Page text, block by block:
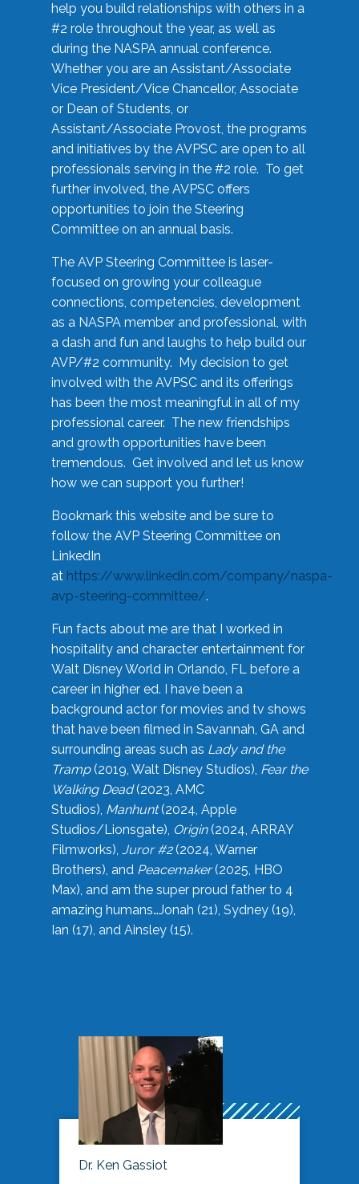
help you build relationships with others in a
#2 role throughout the year, as well as
during the NASPA annual conference.
Whether you are an Assistant/Associate
Vice President/Vice Chancellor, Associate
or Dean of Students, or
Assistant/Associate Provost, the programs
and initiatives by the AVPSC are open to all
professionals serving in the #2 role. To get
further involved, the AVPSC offers
opportunities to join the Steering
Committee on an annual basis.
The AVP Steering Committee is laser-
focused on growing your colleague
connections, competencies, development
as a NASPA member and professional, with
a dash and fun and laughs to help build our
AVP/#2 community. My decision to get
involved with the AVPSC and its offerings
has been the most meaningful in all of my
professional career. The new friendships
and growth opportunities have been
tremendous. Get involved and let us know
how we can support you further!
Bookmark this website and be sure to
follow the AVP Steering Committee on
LinkedIn
at https://www.linkedin.com/company/naspa-
avp-steering-committee/.
Fun facts about me are that I worked in
hospitality and character entertainment for
Walt Disney World in Orlando, FL before a
career in higher ed. I have been a
background actor for movies and tv shows
that have been filmed in Savannah, GA and
surrounding areas such as Lady and the
Tramp(2019, Walt Disney Studios), Fear the
Walking Dead(2023, AMC
Studios), Manhunt(2024, Apple
Studios/Lionsgate), Origin(2024, ARRAY
Filmworks), Juror #2(2024, Warner
Brothers), and Peacemaker(2025, HBO
Max), and am the super proud father to 4
amazing humans…Jonah (21), Sydney (19),
Ian (17), and Ainsley (15).
Dr. Ken Gassiot